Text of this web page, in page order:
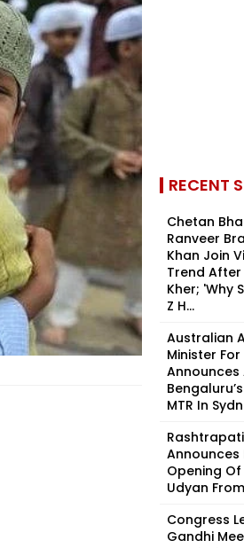
RECENT
Chetan
Ranveer
Khan Join
Trend
Kher; 'Why
Z H...
Australian
Minister
Announces
MTR In
Announces
Opening
Udyan
Congress
Gandhi